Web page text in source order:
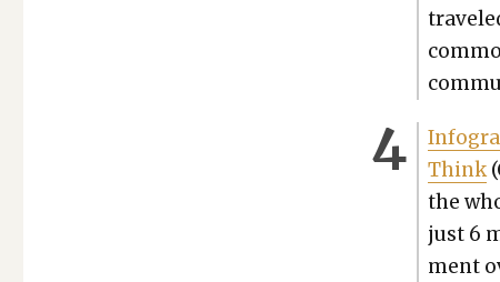
Think
the
just 6
ment